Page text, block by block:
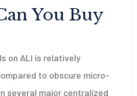
You Buy
on ALI is relatively
to obscure micro-
several major centralized